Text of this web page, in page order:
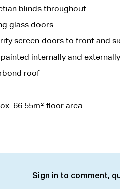
blinds throughout
glass doors
screen doors to front and
painted internally and externally
roof
66.55m² floor area
Sign in to comment,